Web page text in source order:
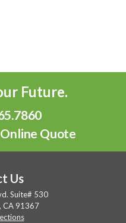
Future.
Quote
Us
Suite# 530
CA 91367